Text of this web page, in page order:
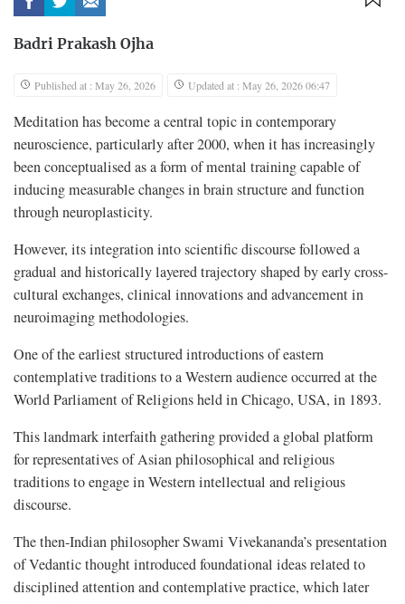
Badri Prakash Ojha
Published at : May 26, 2026 Updated at : May 26, 2026 06:47
Meditation has become a central topic in contemporary
neuroscience, particularly after 2000, when it has increasingly
been conceptualised as a form of mental training capable of
inducing measurable changes in brain structure and function
through neuroplasticity.
However, its integration into scientific discourse followed a
gradual and historically layered trajectory shaped by early cross-
cultural exchanges, clinical innovations and advancement in
neuroimaging methodologies.
One of the earliest structured introductions of eastern
contemplative traditions to a Western audience occurred at the
World Parliament of Religions held in Chicago, USA, in 1893.
This landmark interfaith gathering provided a global platform
for representatives of Asian philosophical and religious
traditions to engage in Western intellectual and religious
discourse.
The then-Indian philosopher Swami Vivekananda’s presentation
of Vedantic thought introduced foundational ideas related to
disciplined attention and contemplative practice, which later